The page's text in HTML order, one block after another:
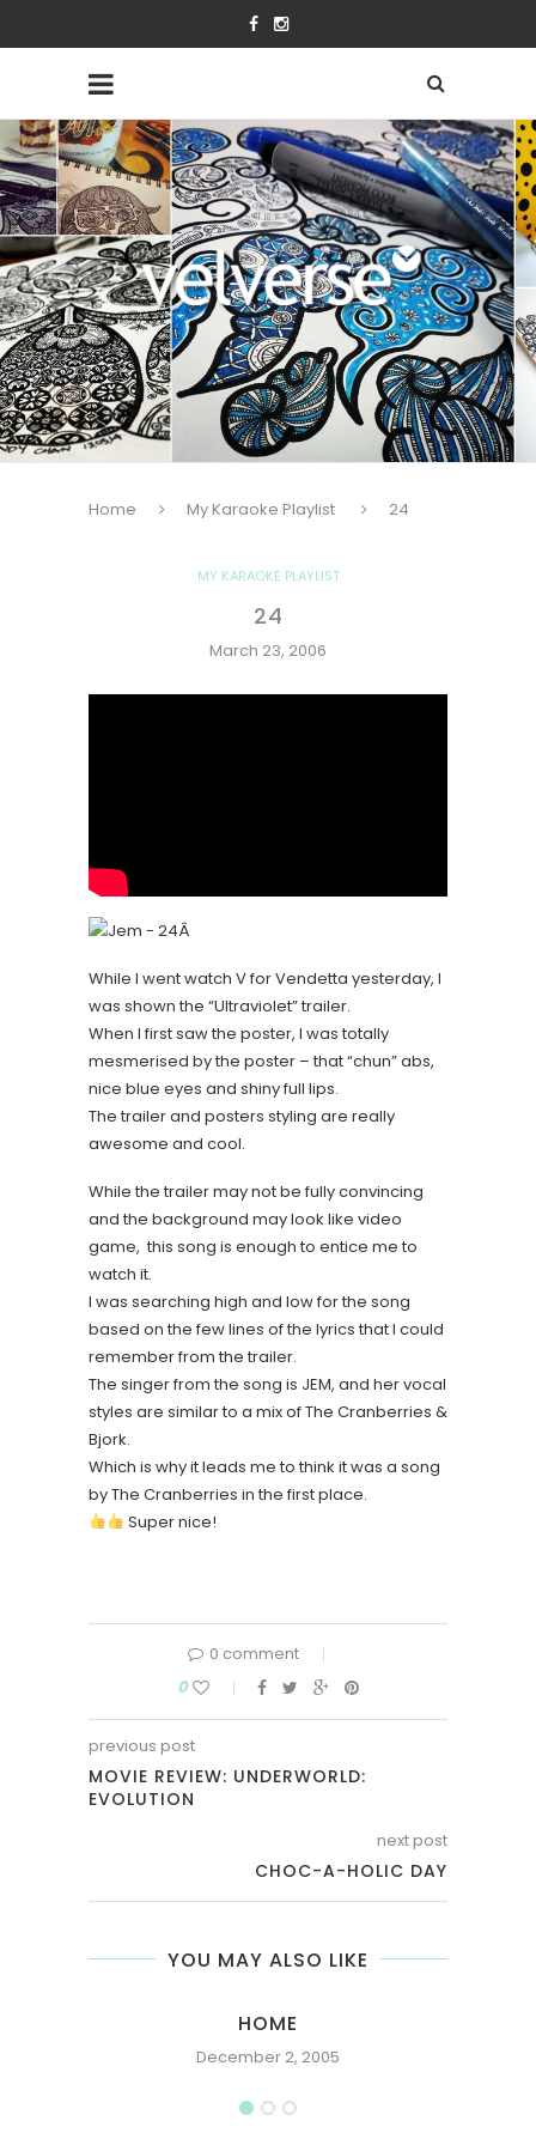
Home My Karaoke Playlist 24
MY KARAOKE PLAYLIST
24
March 23, 2006
Â
While I went watch V for Vendetta yesterday, I
was shown the “Ultraviolet” trailer.
When I first saw the poster, I was totally
mesmerised by the poster – that “chun” abs,
nice blue eyes and shiny full lips.
The trailer and posters styling are really
awesome and cool.
While the trailer may not be fully convincing
and the background may look like video
game, this song is enough to entice me to
watch it.
I was searching high and low for the song
based on the few lines of the lyrics that I could
remember from the trailer.
The singer from the song is JEM, and her vocal
styles are similar to a mix of The Cranberries &
Bjork.
Which is why it leads me to think it was a song
by The Cranberries in the first place.
Super nice!
0 comment
0
previous post
MOVIE REVIEW: UNDERWORLD:
EVOLUTION
next post
CHOC-A-HOLIC DAY
YOU MAY ALSO LIKE
HOME
December 2, 2005